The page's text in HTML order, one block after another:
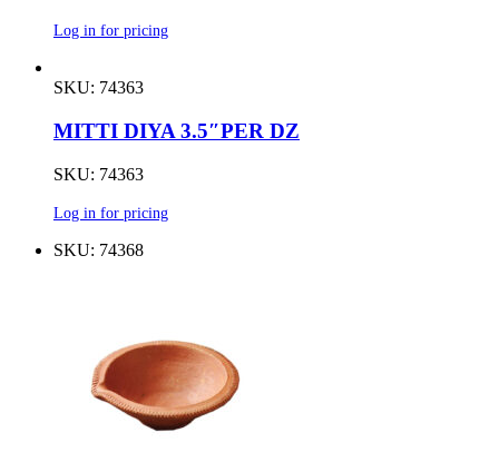
Log in for pricing
SKU: 74363
MITTI DIYA 3.5″PER DZ
SKU: 74363
Log in for pricing
SKU: 74368